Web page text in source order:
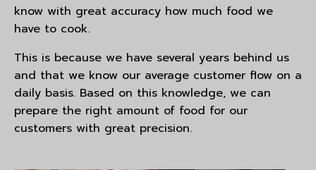
know with great accuracy how much food we
have to cook.
This is because we have several years behind us
and that we know our average customer flow on a
daily basis. Based on this knowledge, we can
prepare the right amount of food for our
customers with great precision.